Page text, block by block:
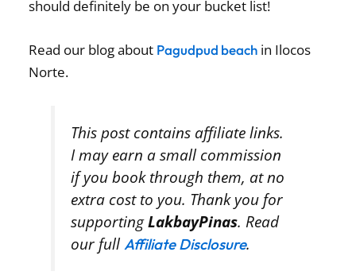
should definitely be on your bucket list!
Read our blog about Pagudpud beach in Ilocos
Norte.
This post contains affiliate links.
I may earn a small commission
if you book through them, at no
extra cost to you. Thank you for
supportingLakbayPinas. Read
our fullAffiliate Disclosure.